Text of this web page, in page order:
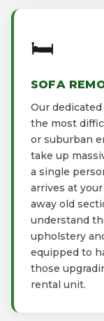
🛏️
SOFA
Our
the most
or suburban
take up
a single
arrives at
away old
understand
upholstery
equipped to
those
rental unit.